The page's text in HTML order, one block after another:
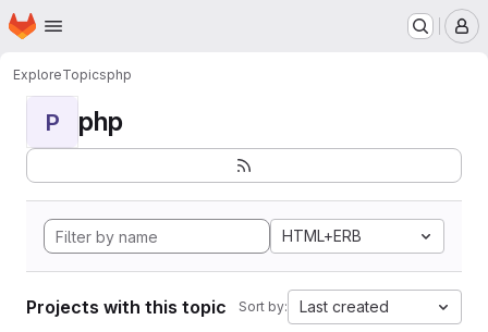
Skip to main content
Homepage
ExploreTopicsphp
P php
HTML+ERB
Projects with this topic Sort by: Last created